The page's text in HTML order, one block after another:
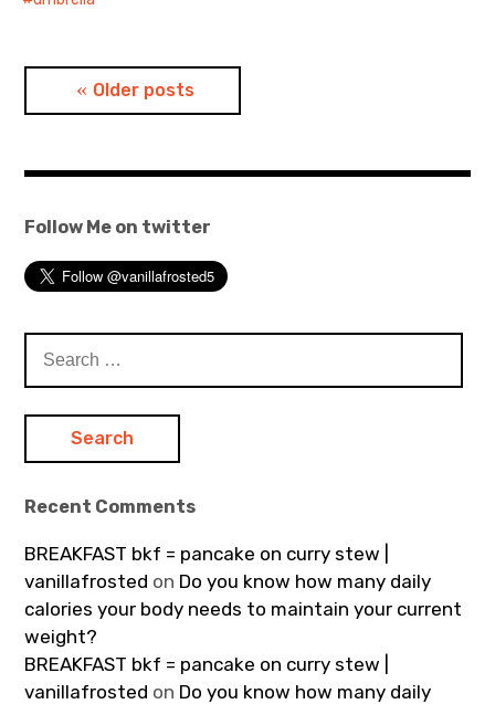
navigation
Older posts
Follow Me on twitter
for:
Recent Comments
BREAKFAST bkf = pancake on curry stew |
vanillafrosted on Do you know how many daily
calories your body needs to maintain your current
weight?
BREAKFAST bkf = pancake on curry stew |
vanillafrosted on Do you know how many daily